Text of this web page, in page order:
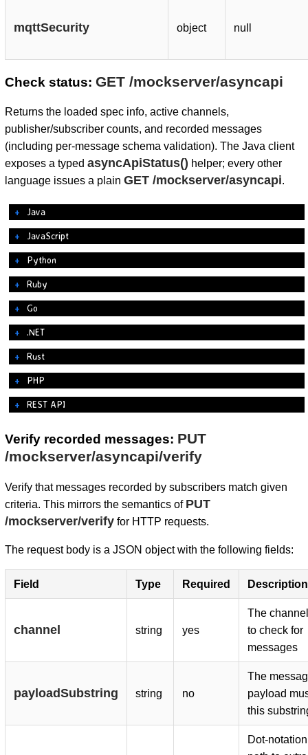
mqttSecurity object null
Check status: GET /mockserver/asyncapi
Returns the loaded spec info, active channels,
publisher/subscriber counts, and recorded messages
(including per-message schema validation). The Java client
exposes a typed asyncApiStatus() helper; every other
language issues a plain GET /mockserver/asyncapi.
Java
JavaScript
Python
Ruby
Go
.NET
Rust
PHP
REST API
Verify recorded messages: PUT
/mockserver/asyncapi/verify
Verify that messages recorded by subscribers match given
criteria. This mirrors the semantics of PUT
/mockserver/verifyfor HTTP requests.
The request body is a JSON object with the following fields:
Field Type Required Description
channel string yes
The
to check for
messages
payloadSubstring string no
The
payload
this
Dot-